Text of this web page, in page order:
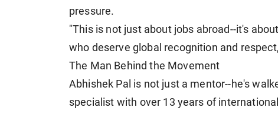
pressure.
"This is not just about jobs abroad--it's
who deserve global recognition and
The Man Behind the Movement
Abhishek Pal is not just a mentor--he's
specialist with over 13 years of